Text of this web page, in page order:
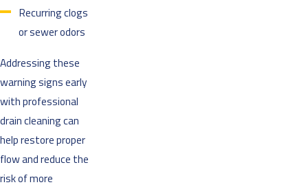
Recurring clogs
or sewer odors
Addressing these
warning signs early
with professional
drain cleaning can
help restore proper
flow and reduce the
risk of more